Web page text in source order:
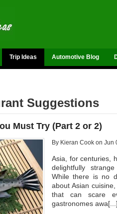
Trip Ideas Automotive Blog
Suggestions
Must Try (Part 2 or 2)
By Kieran Cook on Jun
Asia, for centuries,
delightfully
While there is no
about Asian
that can scare
gastronomes awa[...]